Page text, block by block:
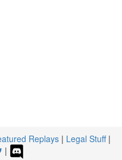
Replays | Legal Stuff|
|